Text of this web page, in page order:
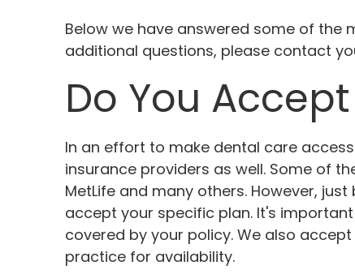
Below we have answered some of
additional questions, please contact
Do You
In an effort to make dental care
insurance providers as well. Some of
MetLife and many others. However,
accept your specific plan. It's
covered by your policy. We also
practice for availability.